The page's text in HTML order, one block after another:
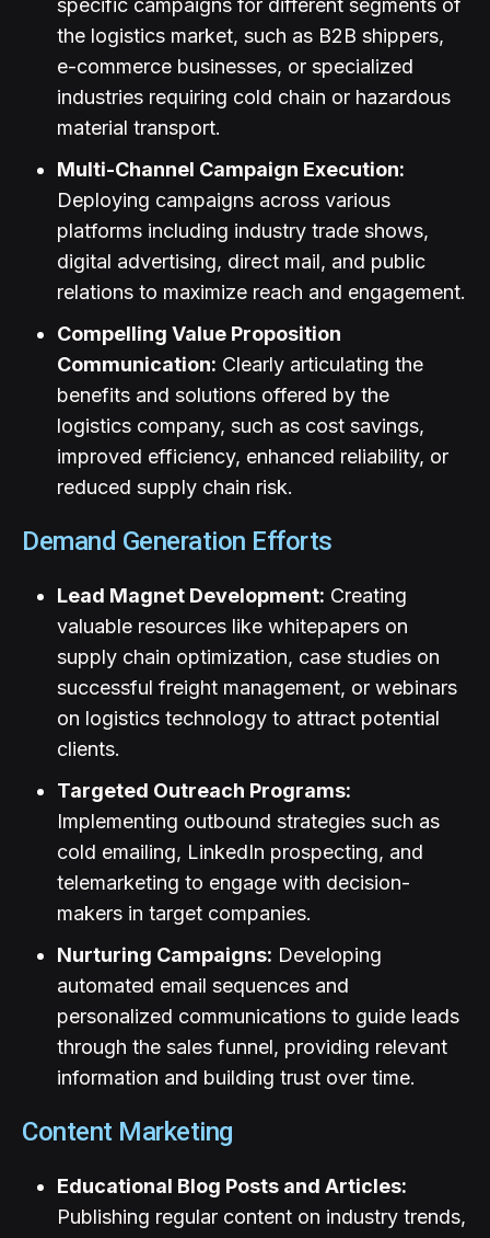
the logistics market, such as B2B shippers,
e-commerce businesses, or specialized
industries requiring cold chain or hazardous
material transport.
Multi-Channel Campaign Execution:
Deploying campaigns across various
platforms including industry trade shows,
digital advertising, direct mail, and public
relations to maximize reach and engagement.
Compelling Value Proposition
Communication: Clearly articulating the
benefits and solutions offered by the
logistics company, such as cost savings,
improved efficiency, enhanced reliability, or
reduced supply chain risk.
Demand Generation Efforts
Lead Magnet Development: Creating
valuable resources like whitepapers on
supply chain optimization, case studies on
successful freight management, or webinars
on logistics technology to attract potential
clients.
Targeted Outreach Programs:
Implementing outbound strategies such as
cold emailing, LinkedIn prospecting, and
telemarketing to engage with decision-
makers in target companies.
Nurturing Campaigns: Developing
automated email sequences and
personalized communications to guide leads
through the sales funnel, providing relevant
information and building trust over time.
Content Marketing
Educational Blog Posts and Articles:
Publishing regular content on industry trends,